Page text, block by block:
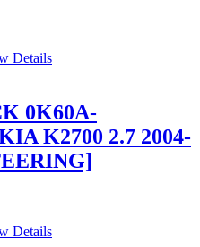
Details
0K60A-
K2700 2.7 2004-
Details